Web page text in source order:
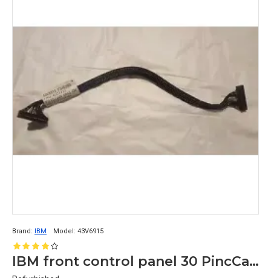
Brand: IBM Model: 43V6915
IBM front control panel 30 PincCable for IBM System X3550 M3